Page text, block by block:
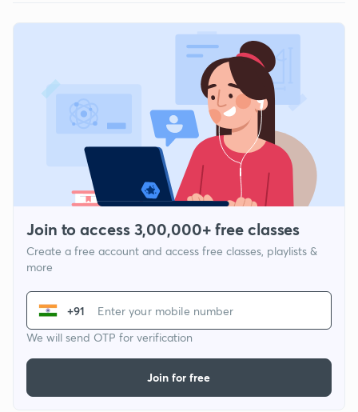
Join to access 3,00,000+ free classes
Create a free account and access free classes, playlists &
more
+91
We will send OTP for verification
Join for free